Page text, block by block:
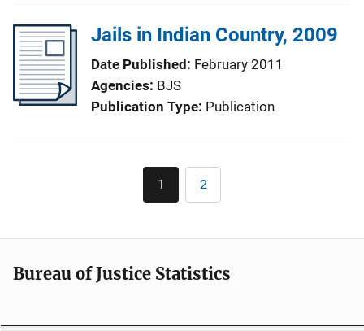
Jails in Indian Country, 2009
Date Published February 2011
Agencies BJS
Publication Type Publication
Pagination
Current
page
1 Page
2
Bureau of Justice Statistics